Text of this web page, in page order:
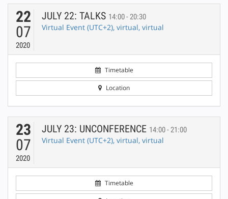
22
07
2020
JULY 22: TALKS 14:00 - 20:30
Virtual Event (UTC+2), virtual, virtual
Timetable
Location
23
07
2020
JULY 23: UNCONFERENCE 14:00 - 21:00
Virtual Event (UTC+2), virtual, virtual
Timetable